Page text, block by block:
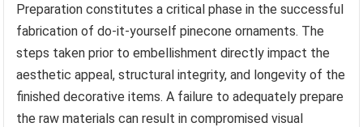
Preparation constitutes a critical phase in the successful
fabrication of do-it-yourself pinecone ornaments. The
steps taken prior to embellishment directly impact the
aesthetic appeal, structural integrity, and longevity of the
finished decorative items. A failure to adequately prepare
the raw materials can result in compromised visual